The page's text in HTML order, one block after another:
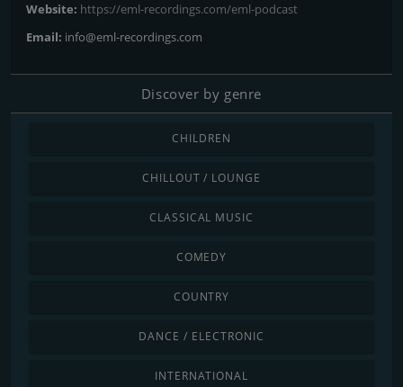
Website: https://eml-recordings.com/eml-podcast
Email: info@eml-recordings.com
Discover by genre
CHILDREN
CHILLOUT / LOUNGE
CLASSICAL MUSIC
COMEDY
COUNTRY
DANCE / ELECTRONIC
INTERNATIONAL